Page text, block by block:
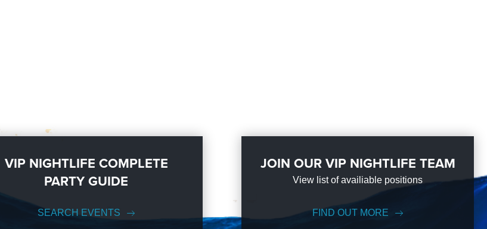
VIP NIGHTLIFE COMPLETE
PARTY GUIDE
SEARCH EVENTS
JOIN OUR VIP NIGHTLIFE TEAM
View list of availiable positions
FIND OUT MORE